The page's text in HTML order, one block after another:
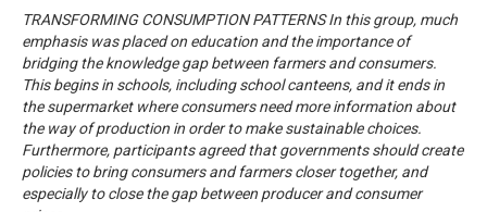
TRANSFORMING CONSUMPTION PATTERNS In this group, much
emphasis was placed on education and the importance of
bridging the knowledge gap between farmers and consumers.
This begins in schools, including school canteens, and it ends in
the supermarket where consumers need more information about
the way of production in order to make sustainable choices.
Furthermore, participants agreed that governments should create
policies to bring consumers and farmers closer together, and
especially to close the gap between producer and consumer